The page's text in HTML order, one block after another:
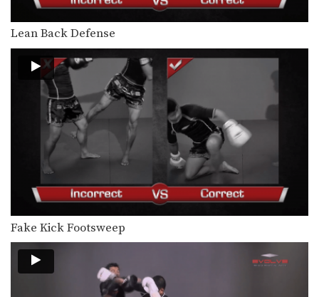
In this video, Muay Thai World
Champion Orono Wor…
In this video, Muay Thai World
Champion Muangfalek Kiatvichian…
Lean Back Defense
Fake Kick Footsweep